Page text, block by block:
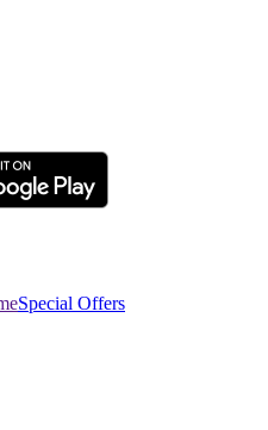
Special Offers